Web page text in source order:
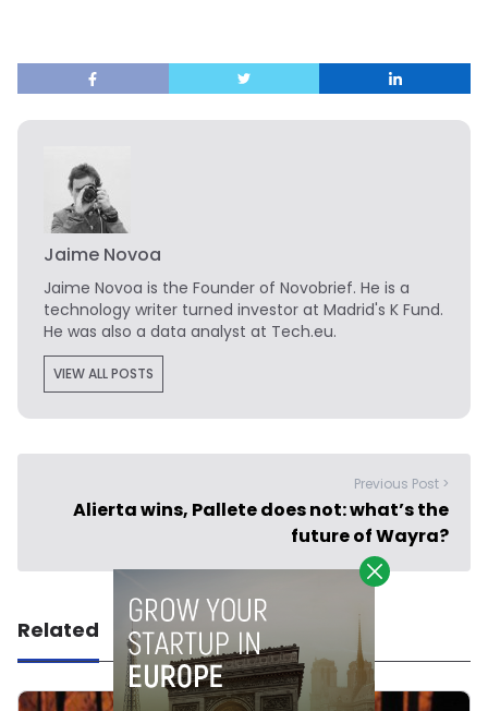
Jaime Novoa
Jaime Novoa is the Founder of Novobrief. He is a
technology writer turned investor at Madrid's K Fund.
He was also a data analyst at Tech.eu.
VIEW ALL POSTS
Previous Post >
Alierta wins, Pallete does not: what’s the
future of Wayra?
Related